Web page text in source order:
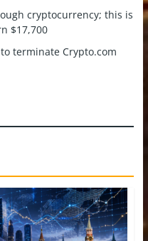
cryptocurrency; this is
$17,700
terminate Crypto.com